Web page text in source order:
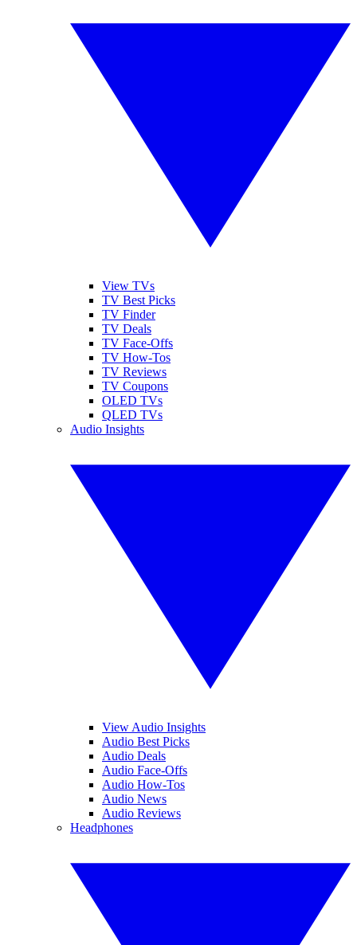
View TVs
TV Best Picks
TV Finder
TV Deals
TV Face-Offs
TV How-Tos
TV Reviews
TV Coupons
OLED TVs
QLED TVs
Audio Insights
View Audio Insights
Audio Best Picks
Audio Deals
Audio Face-Offs
Audio How-Tos
Audio News
Audio Reviews
Headphones